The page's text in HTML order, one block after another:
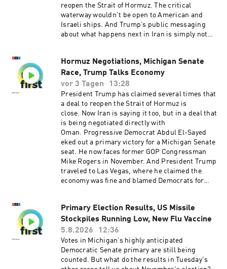
reopen the Strait of Hormuz. The critical
waterway wouldn’t be open to American and
Israeli ships. And Trump’s public messaging
about what happens next in Iran is simply not
Subscribe to the Up First newsletter.Today’s
episode of Up First was edited by Emma
Bowman, Kate Bartlett, Rebekah Metzler, HJ
Mai and Alice Woelfle.It was produced by Ziad
Buchh, Nia Dumas and Ben Abrams.Our
director is Christopher Thomas.We get
engineering support from Neisha Heinis. Our
technical director is Carleigh Strange..And our
Executive Producer is Jay Shaylor.Support
public media with NPR+ and enjoy perks for
over 25 podcasts like this one. This show’s
perks include sponsor-free listening. Learn
more at plus.npr.org.(0:00) Introduction(01:50)
pcm.adswizz.com for information about our
collection and use of personal data for
sponsorship and to manage your podcast
sponsorship preferences.NPR Privacy Policy
Hormuz Negotiations, Michigan Senate
Race, Trump Talks Economy
vor 3 Tagen
13:28
President Trump has claimed several times that
a deal to reopen the Strait of Hormuz is
close. Now Iran is saying it too, but in a deal that
is being negotiated directly with
Oman. Progressive Democrat Abdul El-Sayed
eked out a primary victory for a Michigan Senate
seat. He now faces former GOP Congressman
Mike Rogers in November. And President Trump
traveled to Las Vegas, where he claimed the
economy was fine and blamed Democrats for
Subscribe to the Up First newsletter.Today’s
episode of Up First was edited by Padma Rama,
Tina Kraja, Rebekah Metzler, HJ Mai and Alice
Woelfle.It was produced by Ziad Buchh and Nia
Dumas. Our director is Christopher Thomas.We
get engineering support from Neisha Heinis
Primary Election Results, US Missile
Stockpiles Running Low, New Flu Vaccine
5.8.2026
12:36
Votes in Michigan’s highly anticipated
Democratic Senate primary are still being
counted. But what do the results in Tuesday's